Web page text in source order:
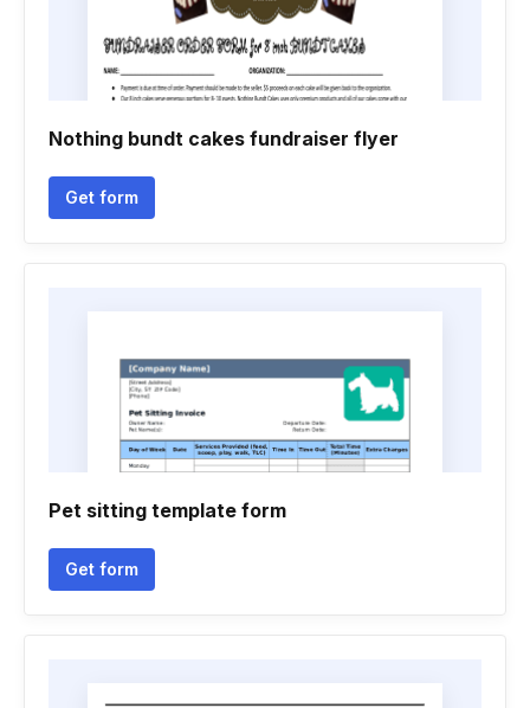
Nothing bundt cakes fundraiser flyer
Get form
Pet sitting template form
Get form